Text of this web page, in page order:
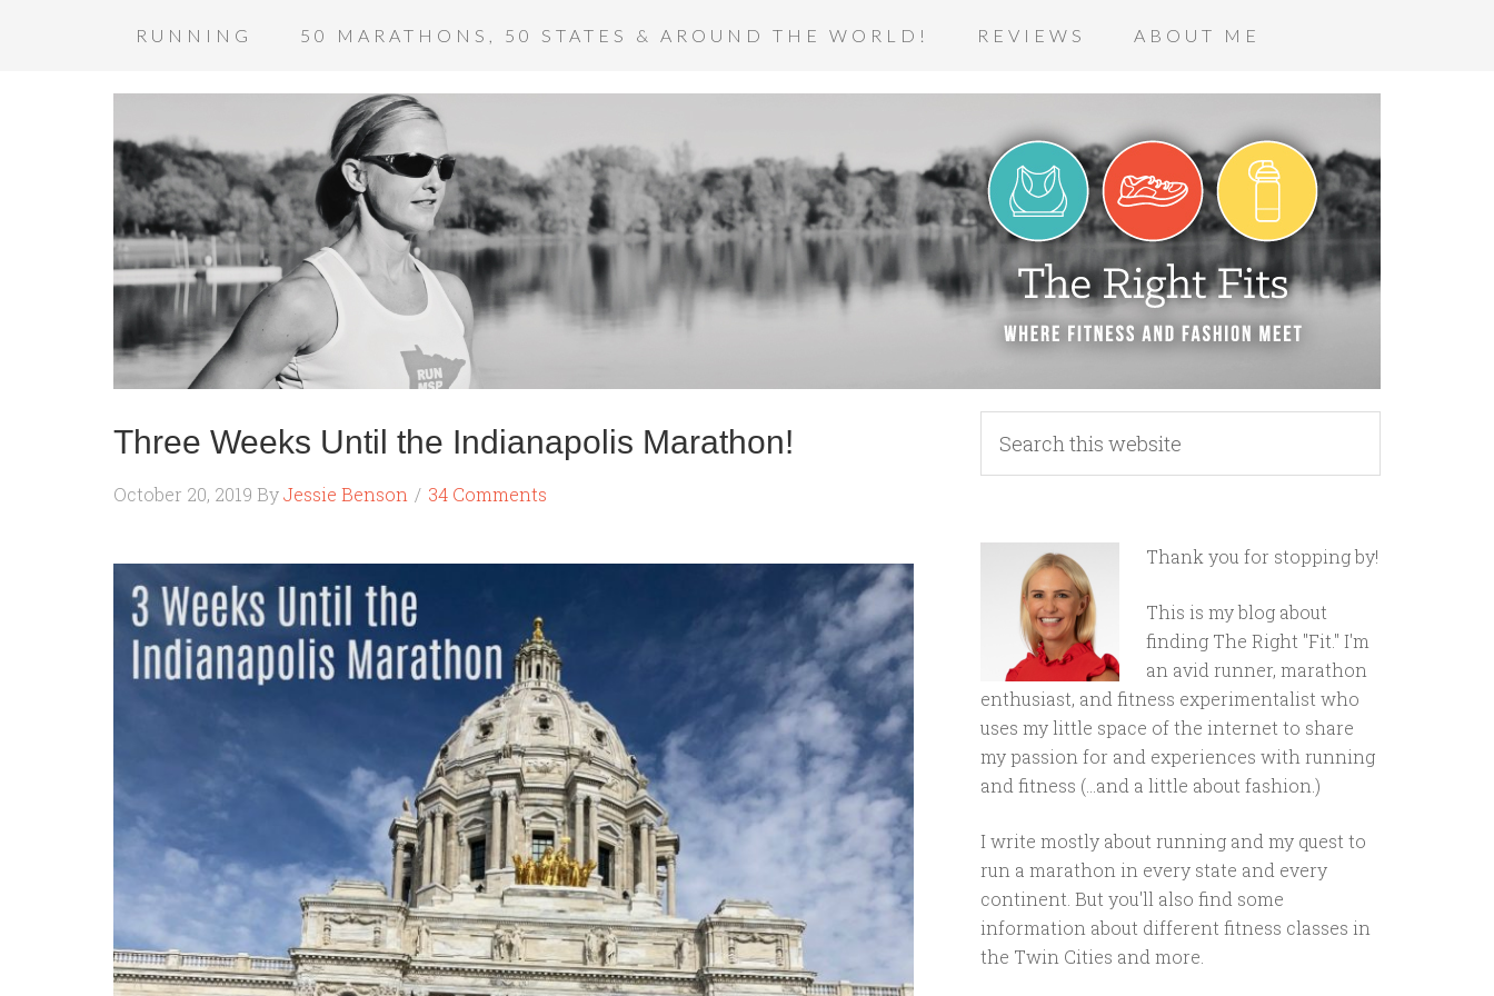
RUNNING 50 MARATHONS, 50 STATES & AROUND THE WORLD! REVIEWS ABOUT ME
Three Weeks Until the Indianapolis Marathon!
October 20, 2019 ByJessie Benson 34 Comments
Thank you for stopping by!
This is my blog about
finding The Right "Fit." I'm
an avid runner, marathon
enthusiast, and fitness experimentalist who
uses my little space of the internet to share
my passion for and experiences with running
and fitness (...and a little about fashion.)
I write mostly about running and my quest to
run a marathon in every state and every
continent. But you'll also find some
information about different fitness classes in
the Twin Cities and more.